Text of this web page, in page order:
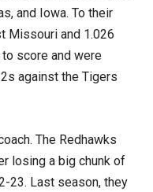
and Iowa. To their
Missouri and 1.026
score and were
against the Tigers
The Redhawks
losing a big chunk of
23. Last season, they